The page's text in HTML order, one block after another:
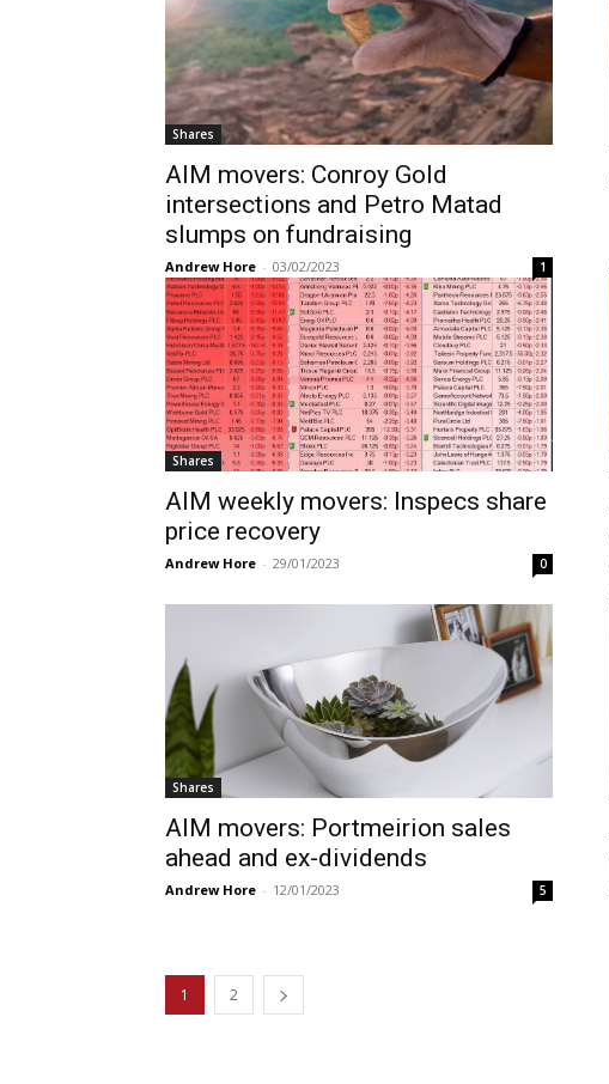
Shares
AIM movers: Conroy Gold
intersections and Petro Matad
slumps on fundraising
Andrew Hore - 03/02/2023 1
Shares
AIM weekly movers: Inspecs share
price recovery
Andrew Hore - 29/01/2023 0
Shares
AIM movers: Portmeirion sales
ahead and ex-dividends
Andrew Hore - 12/01/2023 5
1 2